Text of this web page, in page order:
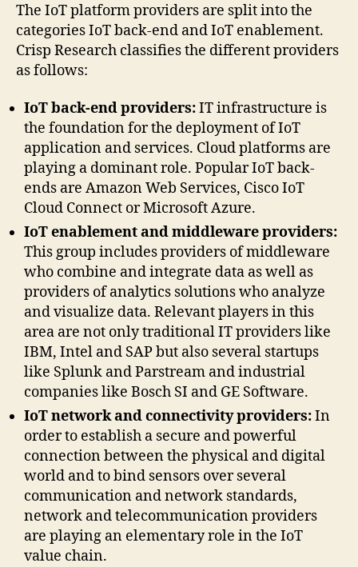
The IoT platform providers are split into the
categories IoT back-end and IoT enablement.
Crisp Research classifies the different providers
as follows:
IoT back-end providers:IT infrastructure is
the foundation for the deployment of IoT
application and services. Cloud platforms are
playing a dominant role. Popular IoT back-
ends are Amazon Web Services, Cisco IoT
Cloud Connect or Microsoft Azure.
IoT enablement and middleware providers:
This group includes providers of middleware
who combine and integrate data as well as
providers of analytics solutions who analyze
and visualize data. Relevant players in this
area are not only traditional IT providers like
IBM, Intel and SAP but also several startups
like Splunk and Parstream and industrial
companies like Bosch SI and GE Software.
IoT network and connectivity providers:In
order to establish a secure and powerful
connection between the physical and digital
world and to bind sensors over several
communication and network standards,
network and telecommunication providers
are playing an elementary role in the IoT
value chain.